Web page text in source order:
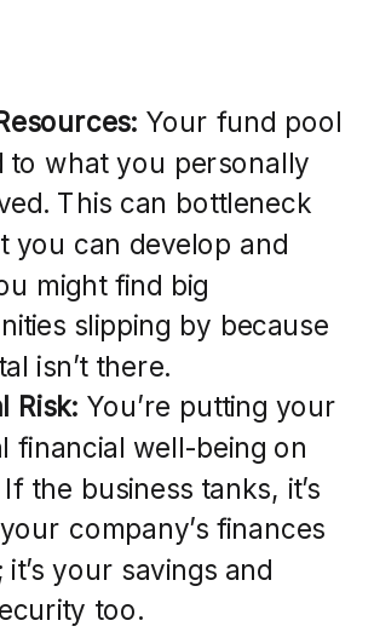
Your fund pool
to what you personally
This can bottleneck
you can develop and
might find big
slipping by because
isn’t there.
Risk: You’re putting your
financial well-being on
the business tanks, it’s
company’s finances
it’s your savings and
too.